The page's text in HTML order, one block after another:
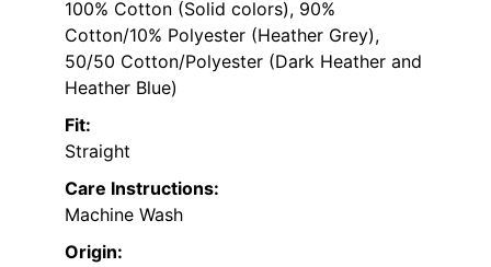
100% Cotton (Solid colors), 90%
Cotton/10% Polyester (Heather Grey),
50/50 Cotton/Polyester (Dark Heather and
Heather Blue)
Fit:
Straight
Care Instructions:
Machine Wash
Origin: